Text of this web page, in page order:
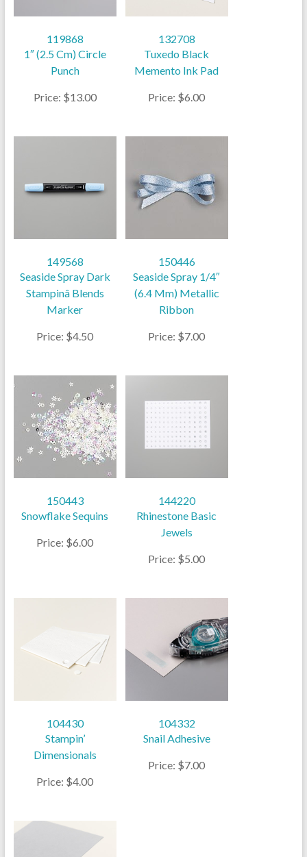
119868
1″ (2.5 Cm) Circle
Punch
Price: $13.00
132708
Tuxedo Black
Memento Ink Pad
Price: $6.00
149568
Seaside Spray Dark
Stampinâ Blends
Marker
Price: $4.50
150446
Seaside Spray 1/4″
(6.4 Mm) Metallic
Ribbon
Price: $7.00
150443
Snowflake Sequins
Price: $6.00
144220
Rhinestone Basic
Jewels
Price: $5.00
104430
Stampin’
Dimensionals
Price: $4.00
104332
Snail Adhesive
Price: $7.00